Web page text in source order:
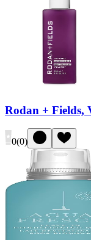
Rodan + Fields,
0(0)